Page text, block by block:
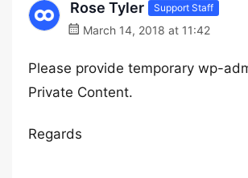
Rose Tyler Support Staff
March 14, 2018 at 11:42
Please provide temporary wp-
Private Content.
Regards